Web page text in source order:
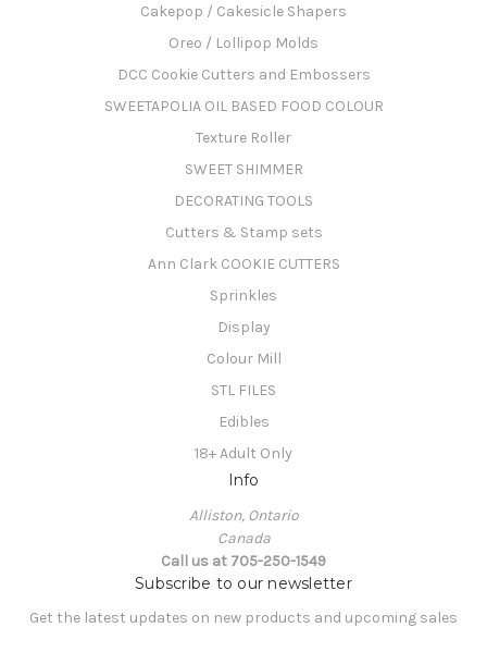
Cakepop / Cakesicle Shapers
Oreo / Lollipop Molds
DCC Cookie Cutters and Embossers
SWEETAPOLIA OIL BASED FOOD COLOUR
Texture Roller
SWEET SHIMMER
DECORATING TOOLS
Cutters & Stamp sets
Ann Clark COOKIE CUTTERS
Sprinkles
Display
Colour Mill
STL FILES
Edibles
18+ Adult Only
Info
Alliston, Ontario
Canada
Call us at 705-250-1549
Subscribe to our newsletter
Get the latest updates on new products and upcoming sales